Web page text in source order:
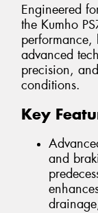
Engineered
the Kumho
performance,
advanced
precision,
conditions.
Key
and